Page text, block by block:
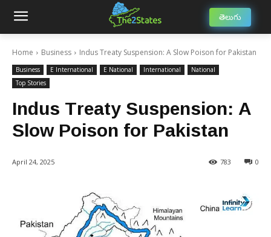
తెలుగు
Home Business Indus Treaty Suspension: A Slow Poison for Pakistan
Business E International E National International
National
Top Stories
Indus Treaty Suspension: A
Slow Poison for Pakistan
April 24, 2025 0
783